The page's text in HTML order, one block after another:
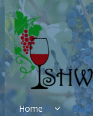
Skip
to
content
Home
ExpandBlog